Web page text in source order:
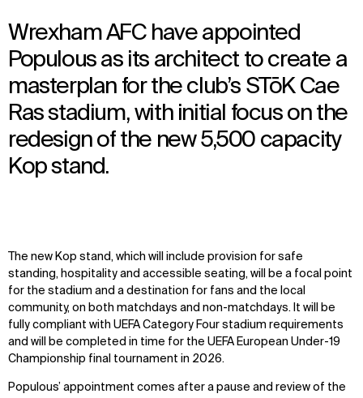
Wrexham AFC have appointed
Populous as its architect to create a
masterplan for the club’s STōK Cae
Ras stadium, with initial focus on the
redesign of the new 5,500 capacity
Kop stand.
The new Kop stand, which will include provision for safe
standing, hospitality and accessible seating, will be a focal point
for the stadium and a destination for fans and the local
community, on both matchdays and non-matchdays. It will be
fully compliant with UEFA Category Four stadium requirements
and will be completed in time for the UEFA European Under-19
Championship final tournament in 2026.
Populous’ appointment comes after a pause and review of the